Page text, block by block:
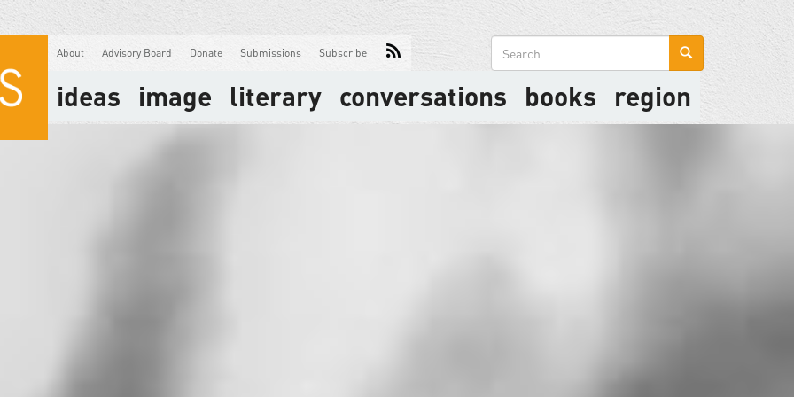
About Advisory Board Donate Submissions Subscribe
Search
form
ideas image literary conversations books region